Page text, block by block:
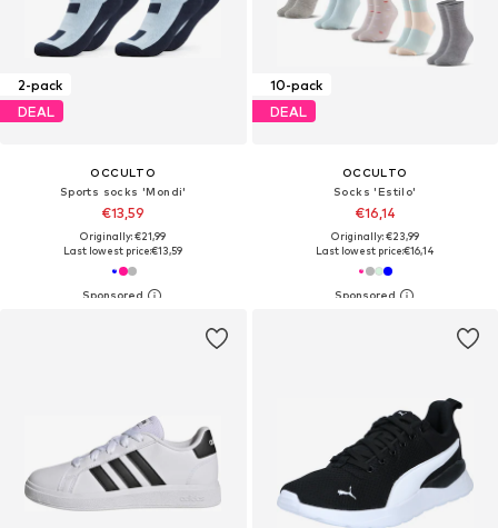
2-pack
DEAL
OCCULTO
Sports socks 'Mondi'
€13,59
Originally: €21,99
Last lowest price:€13,59
10-pack
DEAL
OCCULTO
Socks 'Estilo'
€16,14
Originally: €23,99
Last lowest price:€16,14